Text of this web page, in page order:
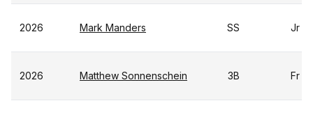
2026 Mark Manders SS Jr
2026 Matthew Sonnenschein 3B Fr